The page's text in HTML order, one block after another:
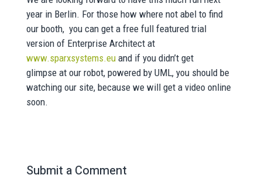
year in Berlin. For those how where not abel to find
our booth, you can get a free full featured trial
version of Enterprise Architect at
www.sparxsystems.euand if you didn’t get
glimpse at our robot, powered by UML, you should be
watching our site, because we will get a video online
soon.
Submit a Comment